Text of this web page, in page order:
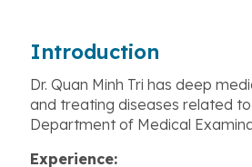
Introduction
Dr. Quan Minh Tri has deep
and treating diseases related
Department of Medical
Experience: